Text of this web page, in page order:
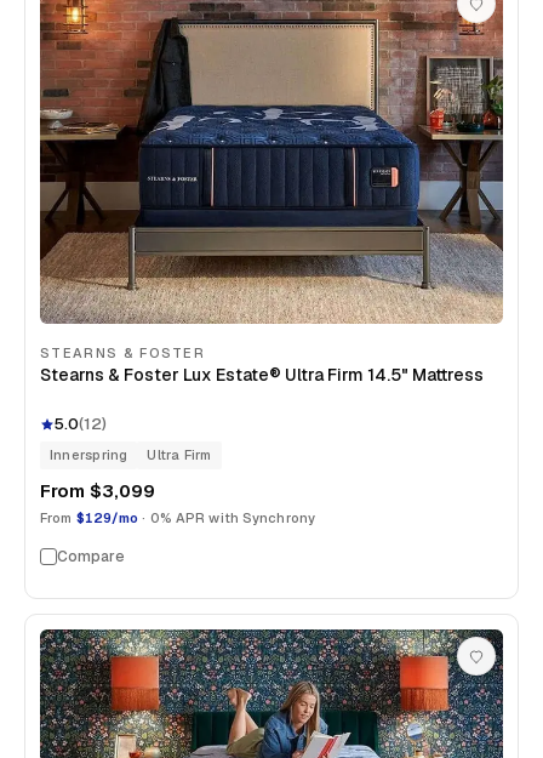
STEARNS & FOSTER
Stearns & Foster Lux Estate® Ultra Firm 14.5" Mattress
5.0(12)
Innerspring Ultra Firm
From $3,099
From $129/mo · 0% APR with Synchrony
Compare